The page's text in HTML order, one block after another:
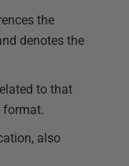
the
denotes the
to that
format.
also